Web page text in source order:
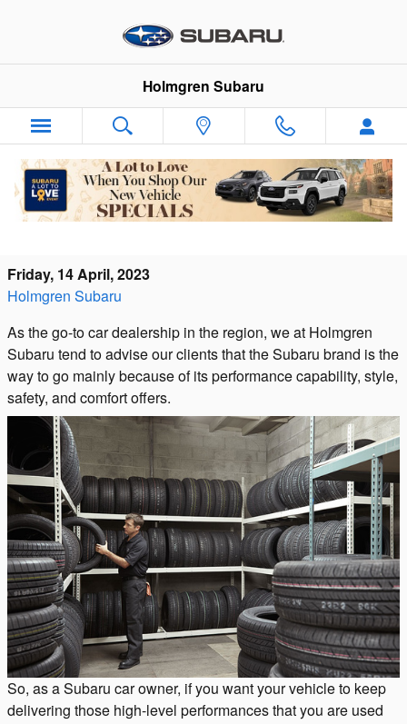
Holmgren Subaru
Your One Stop Subaru Parts Center in
Friday, 14 April, 2023
Holmgren Subaru
As the go-to car dealership in the region, we at Holmgren
Subaru tend to advise our clients that the Subaru brand is the
way to go mainly because of its performance capability, style,
safety, and comfort offers.
So, as a Subaru car owner, if you want your vehicle to keep
delivering those high-level performances that you are used